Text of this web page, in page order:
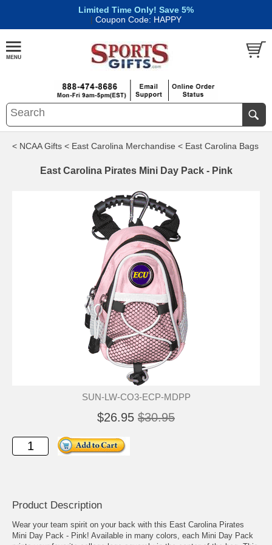
Limited Time Only! Save 5%
| Coupon Code: HAPPY
< NCAA Gifts < East Carolina Merchandise < East Carolina Bags
East Carolina Pirates Mini Day Pack - Pink
SUN-LW-CO3-ECP-MDPP
$26.95 $30.95
Product Description
Wear your team spirit on your back with this East Carolina Pirates
Mini Day Pack - Pink! Available in many colors, each Mini Day Pack